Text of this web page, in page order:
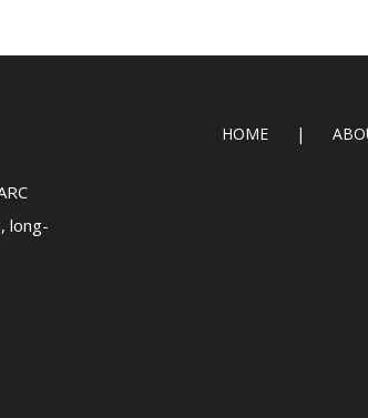
long-
HOME